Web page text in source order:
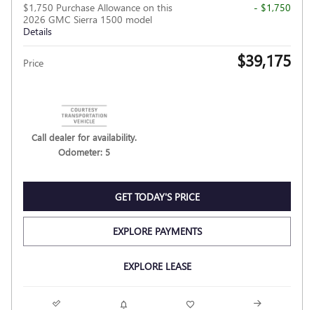
$1,750 Purchase Allowance on this
2026 GMC Sierra 1500 model
Details
- $1,750
Price $39,175
Call dealer for availability.
Odometer: 5
GET TODAY'S PRICE
EXPLORE PAYMENTS
EXPLORE LEASE